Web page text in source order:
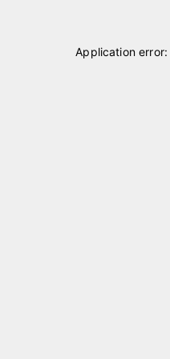
Application